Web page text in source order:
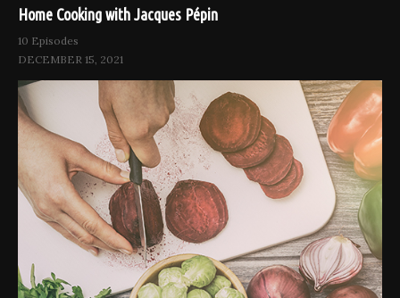
Home Cooking with Jacques Pépin
10 Episodes
DECEMBER 15, 2021